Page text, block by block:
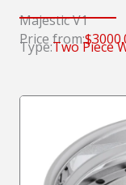
Majestic V1
Price from:
Type:Two Piece